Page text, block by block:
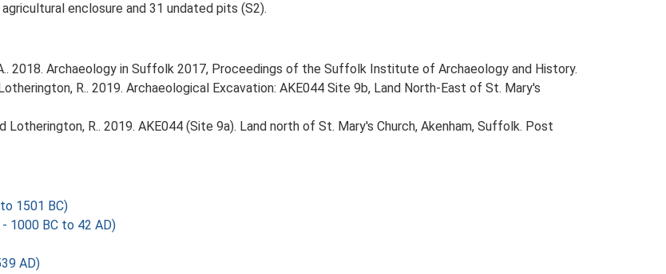
enclosure and 31 undated pits (S2).
2018. Archaeology in Suffolk 2017, Proceedings of the Suffolk Institute of Archaeology and History.
R.. 2019. Archaeological Excavation: AKE044 Site 9b, Land North-East of St. Mary's
Lotherington, R.. 2019. AKE044 (Site 9a). Land north of St. Mary's Church, Akenham, Suffolk. Post
1501 BC)
1000 BC to 42 AD)
AD)